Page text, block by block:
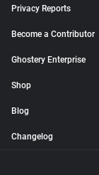
Privacy Reports
Become a Contributor
Ghostery Enterprise
Shop
Blog
Changelog